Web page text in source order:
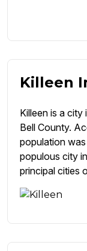
Killeen
Killeen is a
Bell County.
population
populous city
principal cities